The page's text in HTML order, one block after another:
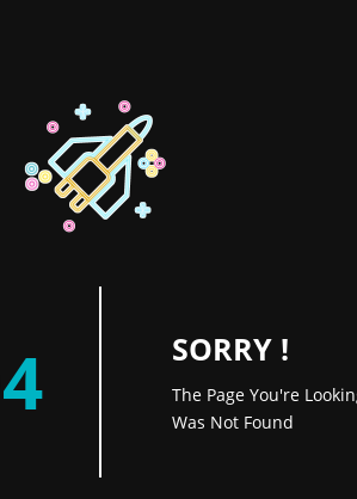
4 SORRY !
The Page You're
Was Not Found